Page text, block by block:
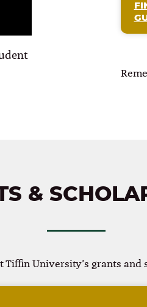
&
Tiffin University’s grants and